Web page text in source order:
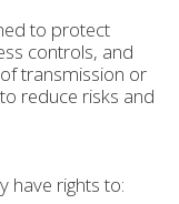
to protect
controls, and
transmission or
reduce risks and
have rights to: